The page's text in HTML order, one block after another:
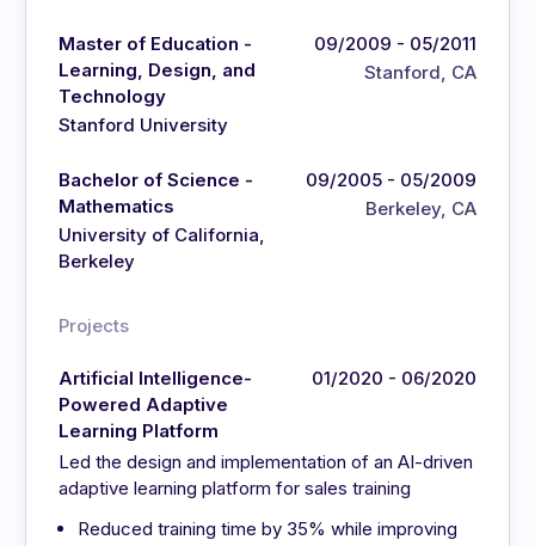
Master of Education -
Learning, Design, and
Technology
Stanford University
09/2009 - 05/2011
Stanford, CA
Bachelor of Science -
Mathematics
University of California,
Berkeley
09/2005 - 05/2009
Berkeley, CA
Projects
Artificial Intelligence-
Powered Adaptive
Learning Platform
01/2020 - 06/2020
Led the design and implementation of an AI-driven
adaptive learning platform for sales training
Reduced training time by 35% while improving